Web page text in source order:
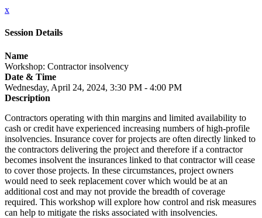
x
Session Details
Name
Workshop: Contractor insolvency
Date & Time
Wednesday, April 24, 2024, 3:30 PM - 4:00 PM
Description
Contractors operating with thin margins and limited availability to
cash or credit have experienced increasing numbers of high-profile
insolvencies. Insurance cover for projects are often directly linked to
the contractors delivering the project and therefore if a contractor
becomes insolvent the insurances linked to that contractor will cease
to cover those projects. In these circumstances, project owners
would need to seek replacement cover which would be at an
additional cost and may not provide the breadth of coverage
required. This workshop will explore how control and risk measures
can help to mitigate the risks associated with insolvencies.